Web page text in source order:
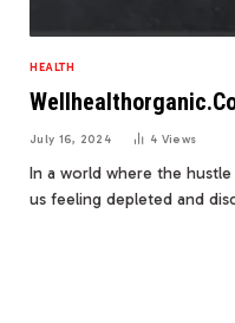
HEALTH
July 16, 2024 4 Views
In a world where the
us feeling depleted and